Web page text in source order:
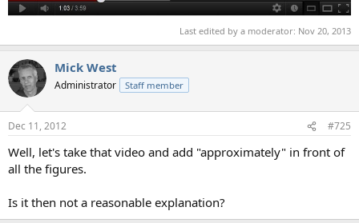
Last edited by a moderator: Nov 20, 2013
Mick West
Administrator Staff member
Dec 11, 2012 #725
Well, let's take that video and add "approximately" in front of
all the figures.
Is it then not a reasonable explanation?